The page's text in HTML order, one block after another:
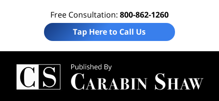
Free Consultation: 800-862-1260
Tap Here to Call Us